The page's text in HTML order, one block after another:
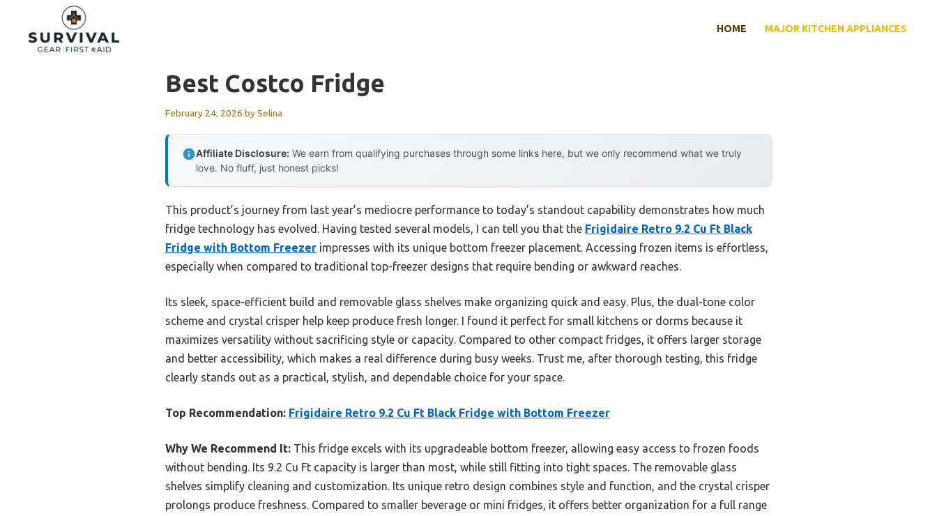
content
HOME MAJOR KITCHEN APPLIANCES
Best Costco Fridge
February 24, 2026 bySelina
Affiliate Disclosure: We earn from qualifying purchases through some links here, but we only recommend what we truly
love. No fluff, just honest picks!
This product’s journey from last year’s mediocre performance to today’s standout capability demonstrates how much
fridge technology has evolved. Having tested several models, I can tell you that the Frigidaire Retro 9.2 Cu Ft Black
Fridge with Bottom Freezer impresses with its unique bottom freezer placement. Accessing frozen items is effortless,
especially when compared to traditional top-freezer designs that require bending or awkward reaches.
Its sleek, space-efficient build and removable glass shelves make organizing quick and easy. Plus, the dual-tone color
scheme and crystal crisper help keep produce fresh longer. I found it perfect for small kitchens or dorms because it
maximizes versatility without sacrificing style or capacity. Compared to other compact fridges, it offers larger storage
and better accessibility, which makes a real difference during busy weeks. Trust me, after thorough testing, this fridge
clearly stands out as a practical, stylish, and dependable choice for your space.
Top Recommendation: Frigidaire Retro 9.2 Cu Ft Black Fridge with Bottom Freezer
Why We Recommend It: This fridge excels with its upgradeable bottom freezer, allowing easy access to frozen foods
without bending. Its 9.2 Cu Ft capacity is larger than most, while still fitting into tight spaces. The removable glass
shelves simplify cleaning and customization. Its unique retro design combines style and function, and the crystal crisper
prolongs produce freshness. Compared to smaller beverage or mini fridges, it offers better organization for a full range